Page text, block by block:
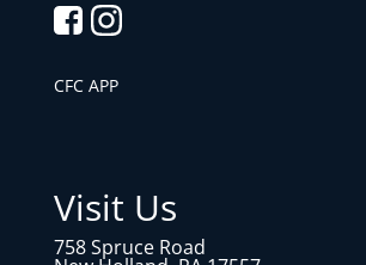
CFC APP
Visit Us
758 Spruce Road